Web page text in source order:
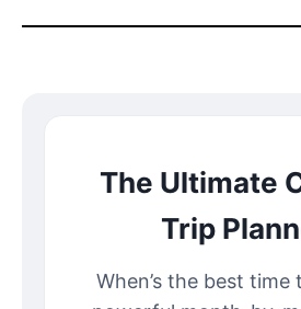
The Ultimate
Trip
When’s the best time